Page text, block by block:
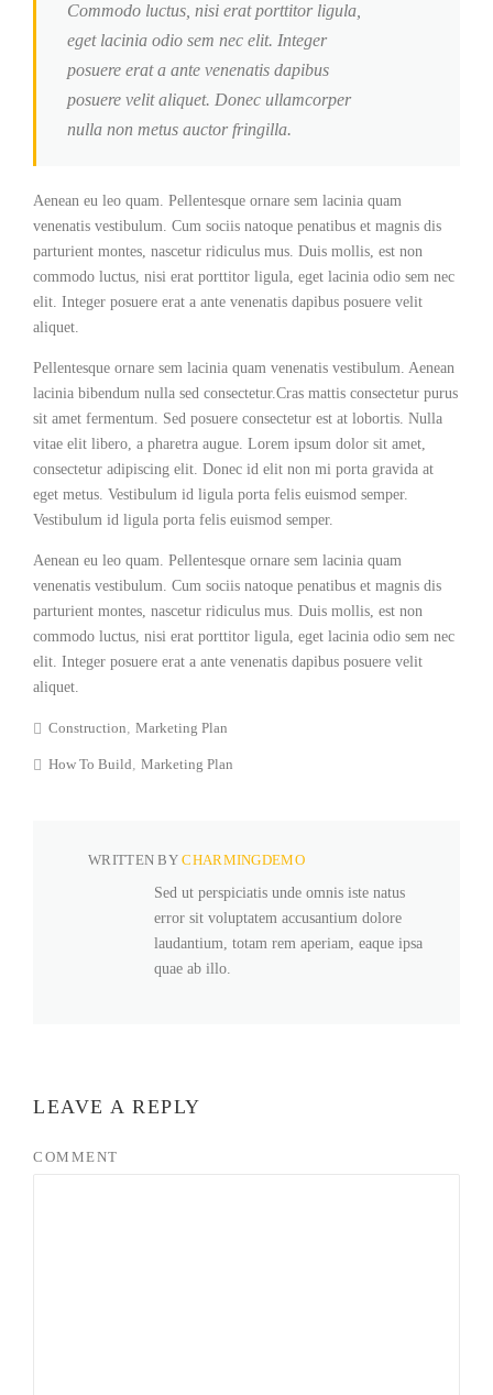
Commodo luctus, nisi erat porttitor ligula,
eget lacinia odio sem nec elit. Integer
posuere erat a ante venenatis dapibus
posuere velit aliquet. Donec ullamcorper
nulla non metus auctor fringilla.
Aenean eu leo quam. Pellentesque ornare sem lacinia quam
venenatis vestibulum. Cum sociis natoque penatibus et magnis dis
parturient montes, nascetur ridiculus mus. Duis mollis, est non
commodo luctus, nisi erat porttitor ligula, eget lacinia odio sem nec
elit. Integer posuere erat a ante venenatis dapibus posuere velit
aliquet.
Pellentesque ornare sem lacinia quam venenatis vestibulum. Aenean
lacinia bibendum nulla sed consectetur.Cras mattis consectetur purus
sit amet fermentum. Sed posuere consectetur est at lobortis. Nulla
vitae elit libero, a pharetra augue. Lorem ipsum dolor sit amet,
consectetur adipiscing elit. Donec id elit non mi porta gravida at
eget metus. Vestibulum id ligula porta felis euismod semper.
Vestibulum id ligula porta felis euismod semper.
Aenean eu leo quam. Pellentesque ornare sem lacinia quam
venenatis vestibulum. Cum sociis natoque penatibus et magnis dis
parturient montes, nascetur ridiculus mus. Duis mollis, est non
commodo luctus, nisi erat porttitor ligula, eget lacinia odio sem nec
elit. Integer posuere erat a ante venenatis dapibus posuere velit
aliquet.
Construction Marketing Plan
How To Build Marketing Plan
WRITTEN BYCHARMINGDEMO
Sed ut perspiciatis unde omnis iste natus
error sit voluptatem accusantium dolore
laudantium, totam rem aperiam, eaque ipsa
quae ab illo.
LEAVE A REPLY
COMMENT